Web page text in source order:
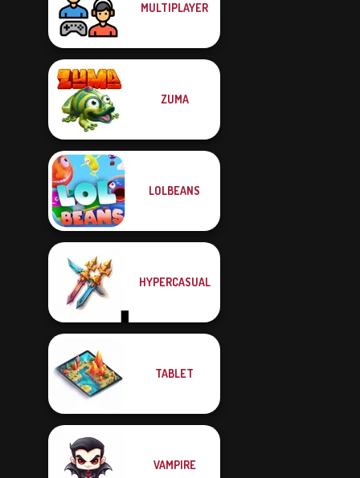
MULTIPLAYER
ZUMA
LOLBEANS
HYPERCASUAL
TABLET
VAMPIRE